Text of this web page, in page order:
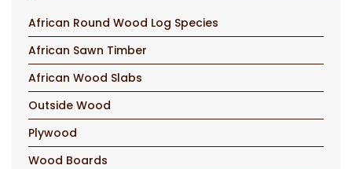
African Round Wood Log Species
African Sawn Timber
African Wood Slabs
Outside Wood
Plywood
Wood Boards